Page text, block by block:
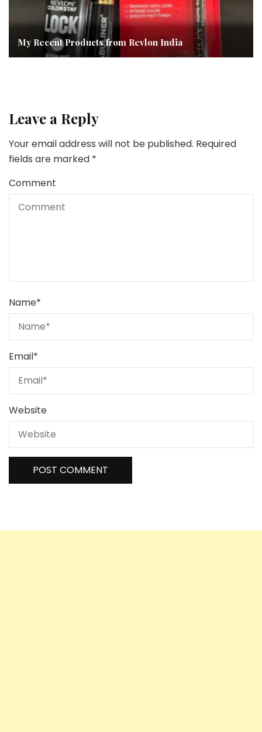
My Recent Products from Revlon India
Leave a Reply
Your email address will not be published. Required
fields are marked *
Comment
Name*
Email*
Website